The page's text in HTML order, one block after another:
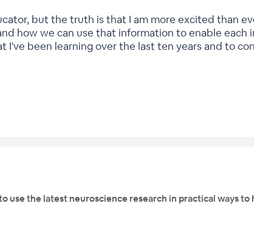
but the truth is that I am more excited than
how we can use that information to enable each
I've been learning over the last ten years and to
use the latest neuroscience research in practical ways